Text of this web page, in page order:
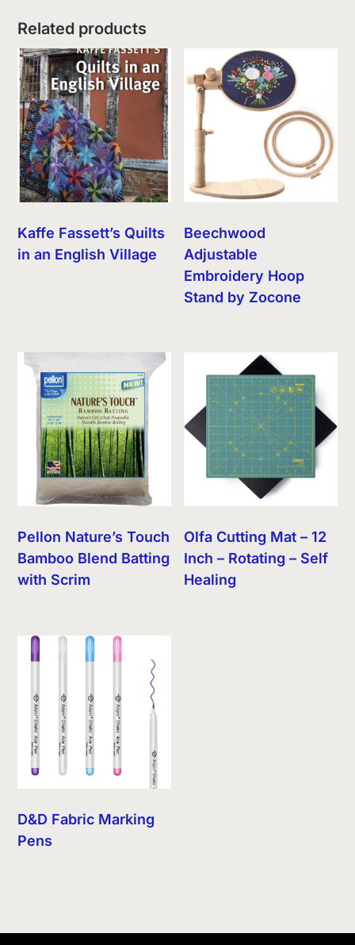
Related products
Kaffe Fassett’s Quilts
in an English Village
Beechwood
Adjustable
Embroidery Hoop
Stand by Zocone
Pellon Nature’s Touch
Bamboo Blend Batting
with Scrim
Olfa Cutting Mat – 12
Inch – Rotating – Self
Healing
D&D Fabric Marking
Pens